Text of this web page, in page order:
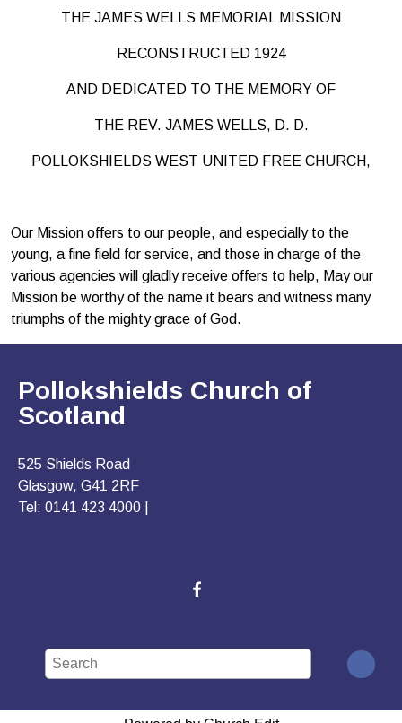
THE JAMES WELLS MEMORIAL MISSION
RECONSTRUCTED 1924
AND DEDICATED TO THE MEMORY OF
THE REV. JAMES WELLS, D. D.
POLLOKSHIELDS WEST UNITED FREE CHURCH,
Our Mission offers to our people, and especially to the
young, a fine field for service, and those in charge of the
various agencies will gladly receive offers to help, May our
Mission be worthy of the name it bears and witness many
triumphs of the mighty grace of God.
Pollokshields Church of
Scotland
525 Shields Road
Glasgow, G41 2RF
Tel: 0141 423 4000 |